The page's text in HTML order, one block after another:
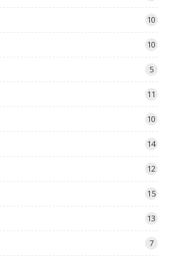
10
10
5
11
10
14
12
15
13
7